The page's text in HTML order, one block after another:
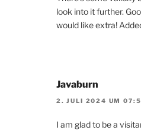
look into it further.
would like extra!
Javaburn
2. JULI 2024 UM
I am glad to be a